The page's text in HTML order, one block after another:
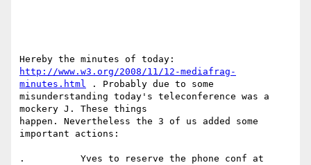
http://www.w3.org/2008/11/12-mediafrag-
minutes.html . Probably due to some
misunderstanding today's teleconference was a
mockery J. These things
happen. Nevertheless the 3 of us added some
important actions:
.          Yves to reserve the phone conf at